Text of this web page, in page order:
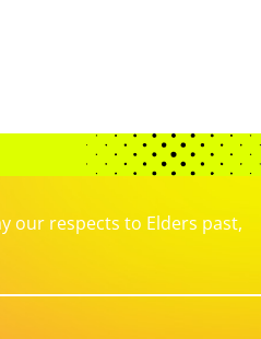
our respects to Elders past,